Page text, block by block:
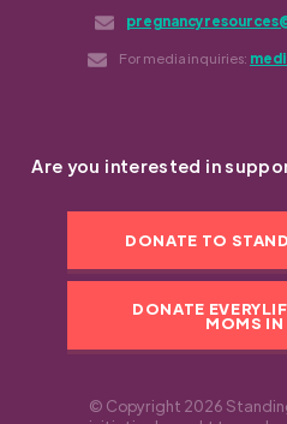
For media inquiries:
Are you interested in
DONATE TO
DONATE
MOMS IN
© Copyright 2026